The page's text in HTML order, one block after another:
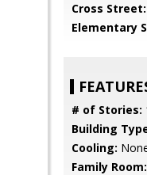
Cross Street:
Elementary
# of Stories:
Building
Cooling:
Family Room: